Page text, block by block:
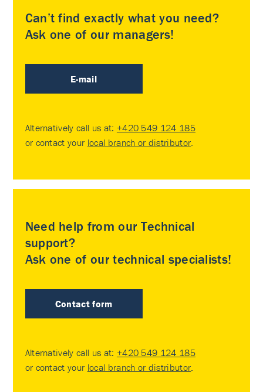
Can’t find exactly what you need?
Ask one of our managers!
E-mail
Alternatively call us at: +420 549 124 185
or contact your local branch or distributor
Need help from our Technical
support?
Ask one of our technical specialists!
Contact form
Alternatively call us at: +420 549 124 185
or contact your local branch or distributor